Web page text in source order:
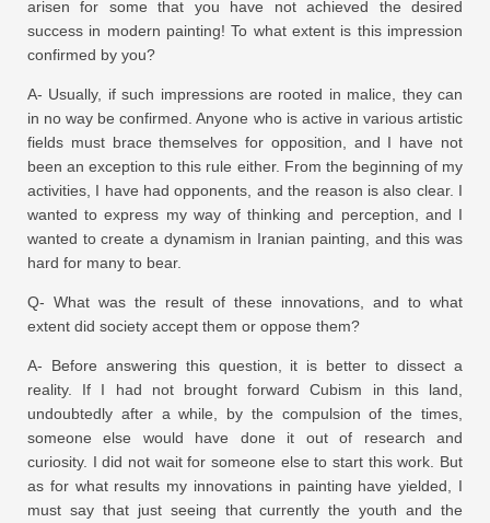
arisen for some that you have not achieved the desired
success in modern painting! To what extent is this impression
confirmed by you?
A- Usually, if such impressions are rooted in malice, they can
in no way be confirmed. Anyone who is active in various artistic
fields must brace themselves for opposition, and I have not
been an exception to this rule either. From the beginning of my
activities, I have had opponents, and the reason is also clear. I
wanted to express my way of thinking and perception, and I
wanted to create a dynamism in Iranian painting, and this was
hard for many to bear.
Q- What was the result of these innovations, and to what
extent did society accept them or oppose them?
A- Before answering this question, it is better to dissect a
reality. If I had not brought forward Cubism in this land,
undoubtedly after a while, by the compulsion of the times,
someone else would have done it out of research and
curiosity. I did not wait for someone else to start this work. But
as for what results my innovations in painting have yielded, I
must say that just seeing that currently the youth and the